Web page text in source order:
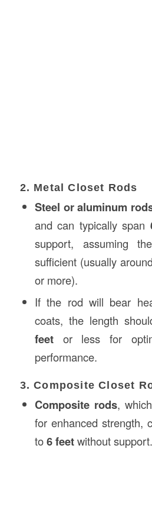
2. Metal Closet Rods
Steel or aluminum
and can typically span
support, assuming
sufficient (usually around
or more).
If the rod will bear
coats, the length
feetor less for
performance.
3. Composite Closet
Composite rods,
for enhanced strength,
to6 feetwithout support.